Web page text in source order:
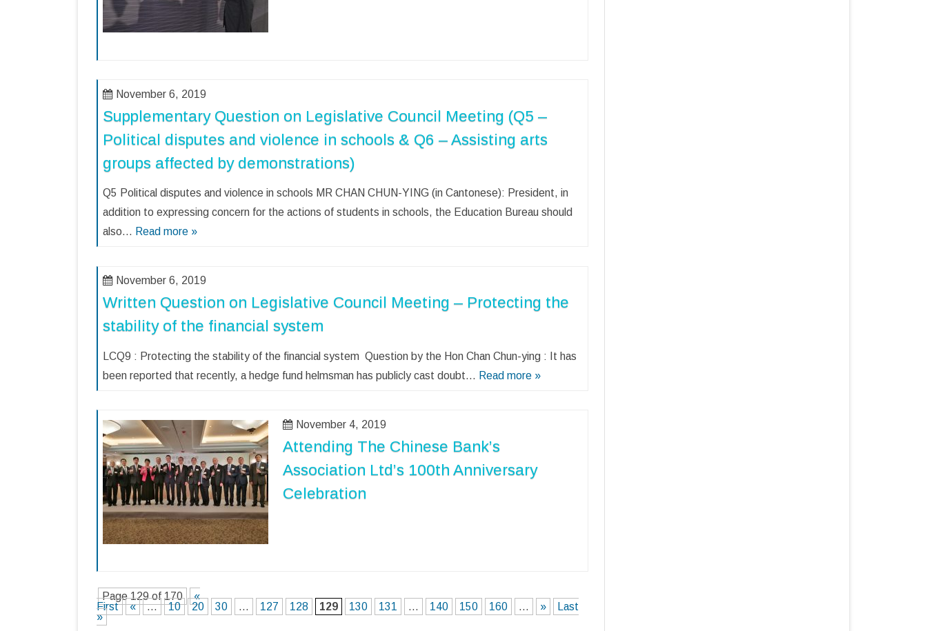
November 6, 2019
Supplementary Question on Legislative Council Meeting (Q5 –
Political disputes and violence in schools & Q6 – Assisting arts
groups affected by demonstrations)
Q5 Political disputes and violence in schools MR CHAN CHUN-YING (in Cantonese): President, in
addition to expressing concern for the actions of students in schools, the Education Bureau should
also… Read more »
November 6, 2019
Written Question on Legislative Council Meeting – Protecting the
stability of the financial system
LCQ9 : Protecting the stability of the financial system Question by the Hon Chan Chun-ying : It has
been reported that recently, a hedge fund helmsman has publicly cast doubt… Read more »
November 4, 2019
Attending The Chinese Bank’s
Association Ltd’s 100th Anniversary
Celebration
Page 129 of 170
«
First
« ... 10 20 30 ... 127 128 129 130 131 ... 140 150 160 ... »
Last
»